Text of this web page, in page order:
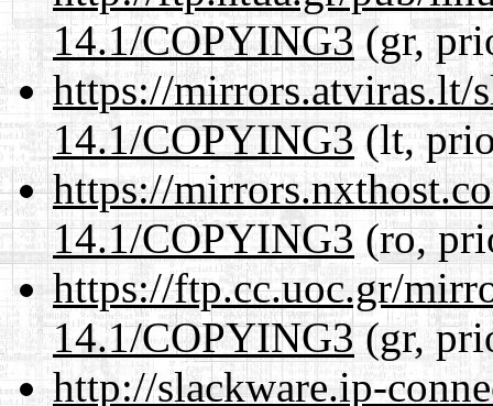
14.1/COPYING3 (gr,
https://mirrors.atviras.lt/
14.1/COPYING3(lt,
https://
14.1/COPYING3 (ro,
https://ftp.cc.uoc.gr/
14.1/COPYING3(gr,
http://slackware.ip-